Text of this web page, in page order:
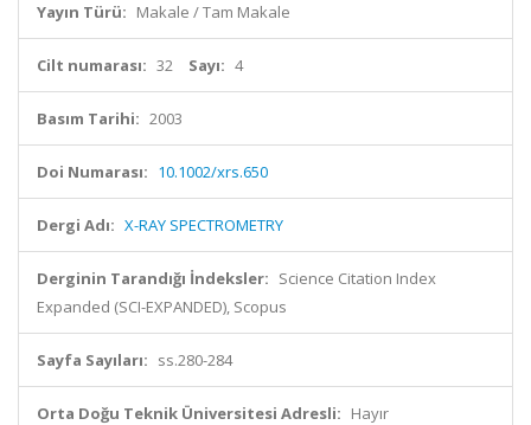
Yayın Türü: Makale / Tam Makale
Cilt numarası: 32 Sayı: 4
Basım Tarihi: 2003
Doi Numarası: 10.1002/xrs.650
Dergi Adı: X-RAY SPECTROMETRY
Derginin Tarandığı İndeksler: Science Citation Index
Expanded (SCI-EXPANDED), Scopus
Sayfa Sayıları: ss.280-284
Orta Doğu Teknik Üniversitesi Adresli: Hayır